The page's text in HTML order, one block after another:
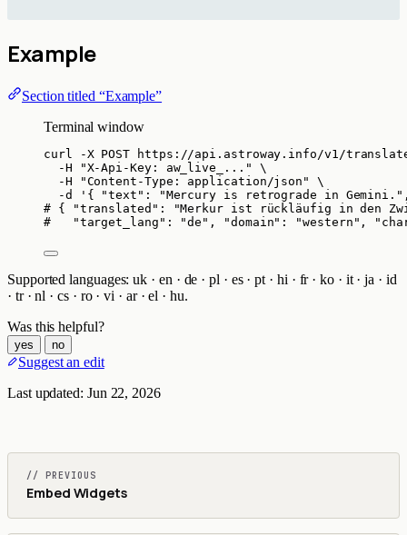
Example
Section titled “Example”
Terminal window
curl -X POST
https://api.astroway.info/v1/
-H
"X-Api-Key: aw_live_... "
\
-H
"Content-Type: application/json "
\
-d
' { "text": "Mercury is retrograde in
# { "translated": "Merkur ist rückläufig in den
#   "target_lang": "de", "domain": "western",
Supported languages: uk · en · de · pl · es · pt · hi · fr · ko · it · ja · id
· tr · nl · cs · ro · vi · ar · el · hu.
Was this helpful?
yes no
Suggest an edit
Last updated: Jun 22, 2026
// PREVIOUS
Embed Widgets